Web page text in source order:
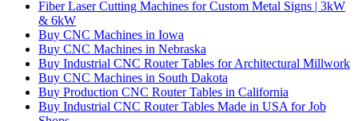
Fiber Laser Cutting Machines for Custom Metal Signs | 3kW
& 6kW
Buy CNC Machines in Iowa
Buy CNC Machines in Nebraska
Buy Industrial CNC Router Tables for Architectural Millwork
Buy CNC Machines in South Dakota
Buy Production CNC Router Tables in California
Buy Industrial CNC Router Tables Made in USA for Job